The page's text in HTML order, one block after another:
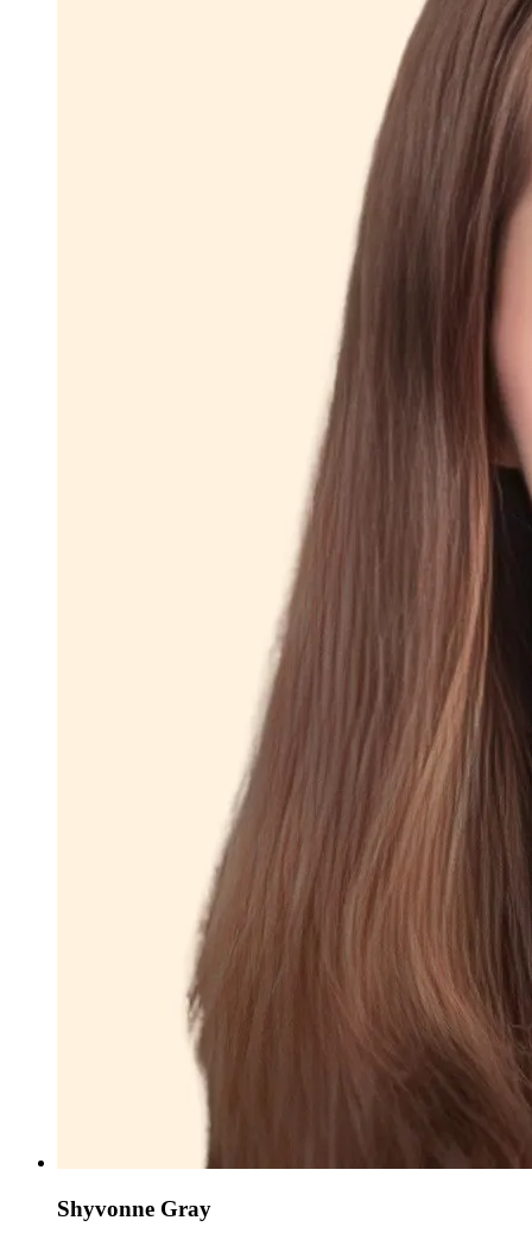
Shyvonne Gray